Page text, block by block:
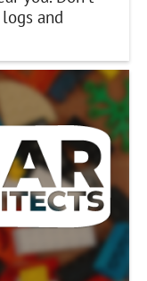
and